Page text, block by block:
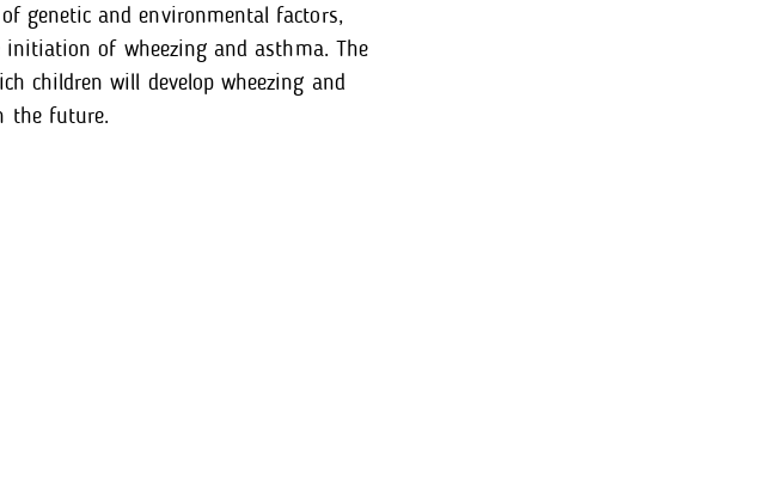
genetic and environmental factors,
of wheezing and asthma. The
children will develop wheezing and
the future.